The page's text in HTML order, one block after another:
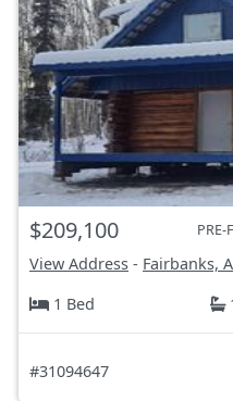
$209,100 PRE-
View Address - Fairbanks,
1 Bed
#31094647